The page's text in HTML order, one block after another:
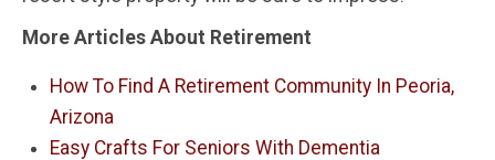
More Articles About Retirement
How To Find A Retirement Community In Peoria,
Arizona
Easy Crafts For Seniors With Dementia